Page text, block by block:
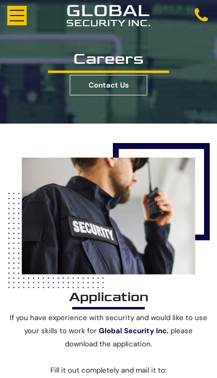
Careers
Contact Us
Application
If you have experience with security and would like to use
your skills to work for Global Security Inc. please
download the application.
Fill it out completely and mail it to: